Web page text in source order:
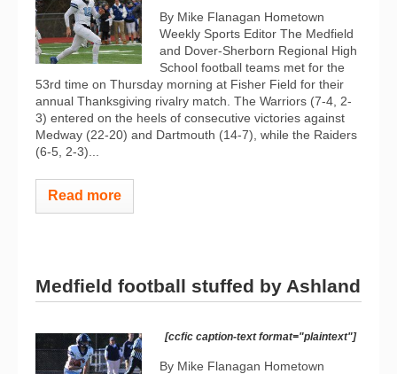
By Mike Flanagan Hometown
Weekly Sports Editor The Medfield
and Dover-Sherborn Regional High
School football teams met for the
53rd time on Thursday morning at Fisher Field for their
annual Thanksgiving rivalry match. The Warriors (7-4, 2-
3) entered on the heels of consecutive victories against
Medway (22-20) and Dartmouth (14-7), while the Raiders
(6-5, 2-3)...
Read more
Medfield football stuffed by Ashland
[ccfic caption-text format="plaintext"]
By Mike Flanagan Hometown